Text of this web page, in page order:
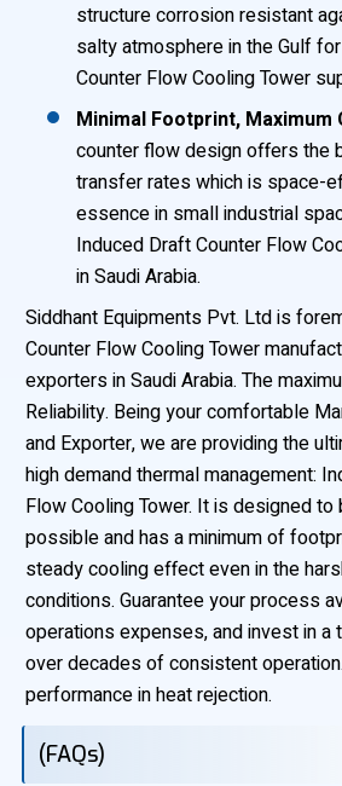
structure corrosion resistant
salty atmosphere in the Gulf
Counter Flow Cooling Tower
Minimal Footprint, Maximum
counter flow design offers the
transfer rates which is space-
essence in small industrial
Induced Draft Counter Flow
in Saudi Arabia.
Siddhant Equipments Pvt. Ltd is
Counter Flow Cooling Tower
exporters in Saudi Arabia. The
Reliability. Being your comfortable
and Exporter, we are providing the
high demand thermal management:
Flow Cooling Tower. It is designed
possible and has a minimum of
steady cooling effect even in the
conditions. Guarantee your process
operations expenses, and invest in
over decades of consistent
performance in heat rejection.
(FAQs)